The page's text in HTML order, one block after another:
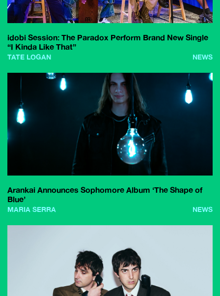
idobi Session: The Paradox Perform Brand New Single
“I Kinda Like That”
TATE LOGAN NEWS
Arankai Announces Sophomore Album ‘The Shape of
Blue’
MARIA SERRA NEWS